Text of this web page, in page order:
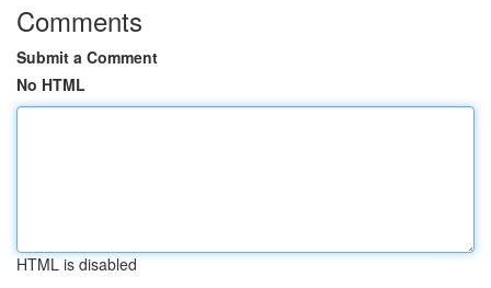
Comments
Submit a Comment
No HTML
HTML is disabled